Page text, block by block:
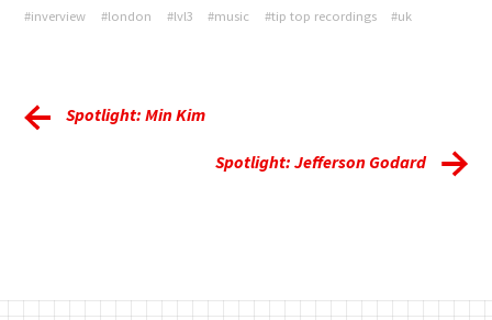
#inverview
#london #lvl3 #music #tip top recordings #uk
Spotlight: Min Kim
Spotlight: Jefferson Godard